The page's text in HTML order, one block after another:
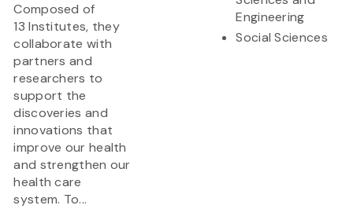
Composed of
13 Institutes, they
collaborate with
partners and
researchers to
support the
discoveries and
innovations that
improve our health
and strengthen our
health care
system. To...
Engineering
Social Sciences